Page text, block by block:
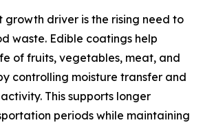
growth driver is the rising need to
waste. Edible coatings help
of fruits, vegetables, meat, and
controlling moisture transfer and
This supports longer
periods while maintaining